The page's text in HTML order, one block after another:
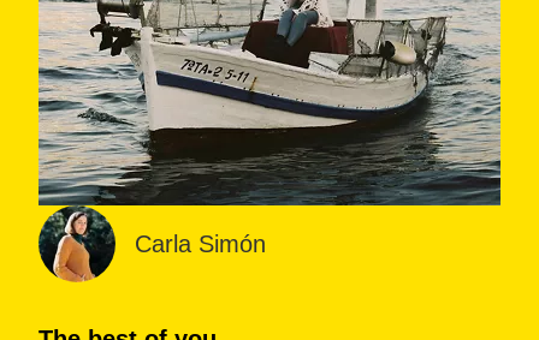
Carla Simón